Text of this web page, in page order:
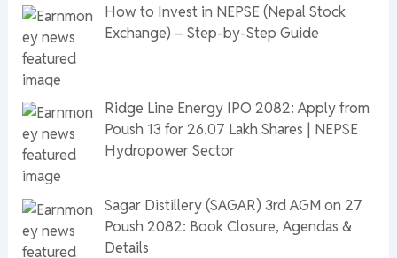
How to Invest in NEPSE (Nepal Stock
Exchange) – Step-by-Step Guide
Ridge Line Energy IPO 2082: Apply from
Poush 13 for 26.07 Lakh Shares | NEPSE
Hydropower Sector
Sagar Distillery (SAGAR) 3rd AGM on 27
Poush 2082: Book Closure, Agendas &
Details